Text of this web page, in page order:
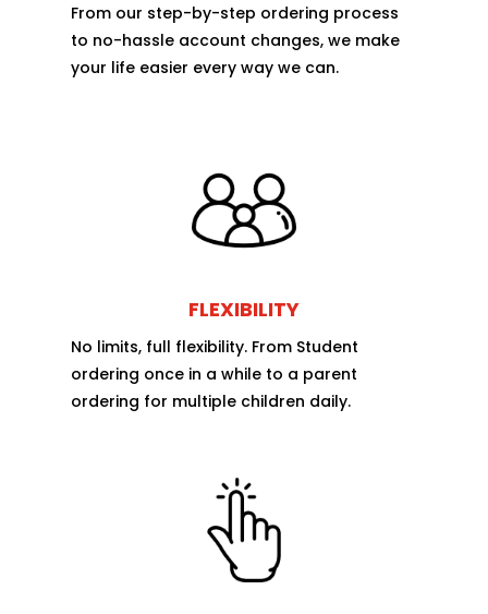
From our step-by-step ordering process
to no-hassle account changes, we make
your life easier every way we can.
FLEXIBILITY
No limits, full flexibility. From Student
ordering once in a while to a parent
ordering for multiple children daily.